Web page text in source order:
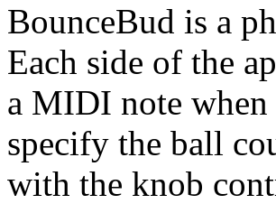
BounceBud is a
Each side of the
a MIDI note
specify the ball
with the knob